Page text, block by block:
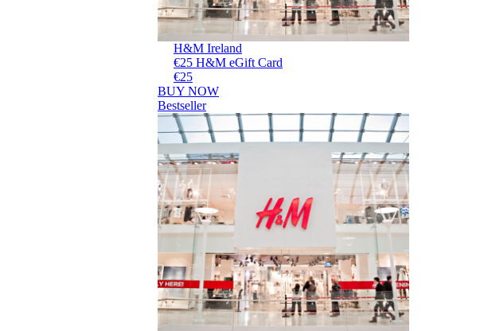
H&M Ireland
€25 H&M eGift Card
€25
BUY NOW
Bestseller